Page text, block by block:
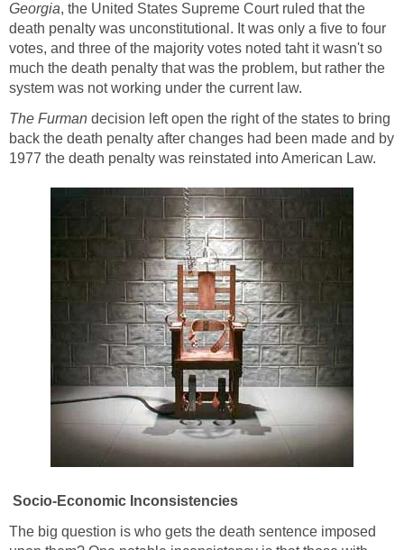
Georgia, the United States Supreme Court ruled that the
death penalty was unconstitutional. It was only a five to four
votes, and three of the majority votes noted taht it wasn't so
much the death penalty that was the problem, but rather the
system was not working under the current law.
The Furman decision left open the right of the states to bring
back the death penalty after changes had been made and by
1977 the death penalty was reinstated into American Law.
Socio-Economic Inconsistencies
The big question is who gets the death sentence imposed